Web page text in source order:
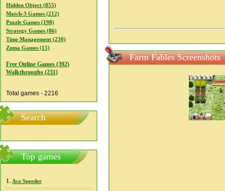
Hidden Object (855)
Match-3 Games (212)
Puzzle Games (198)
Strategy Games (86)
Time Management (230)
Zuma Games (15)
Free Online Games (392)
Walkthroughs (231)
Total games - 2216
Search
Top games
1. Ace Speeder
Farm Fables Screenshots